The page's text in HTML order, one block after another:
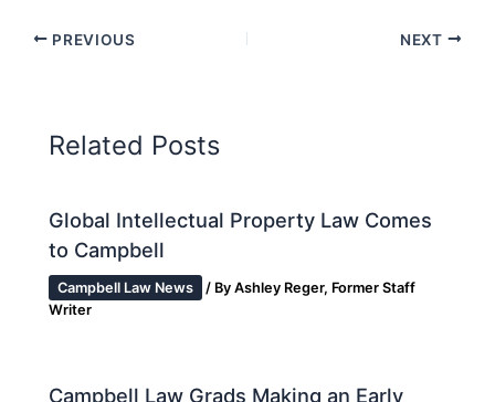
PREVIOUS NEXT
Related Posts
Global Intellectual Property Law Comes
to Campbell
Campbell Law News / ByAshley Reger, Former Staff
Writer
Campbell Law Grads Making an Early